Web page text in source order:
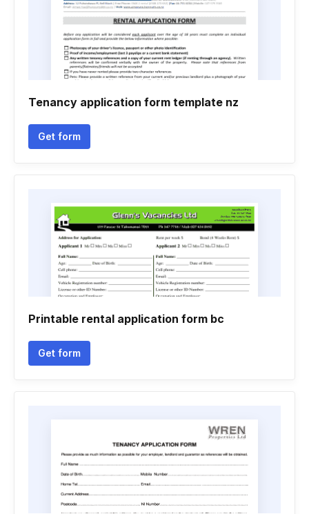
Tenancy application form template nz
Get form
Printable rental application form bc
Get form